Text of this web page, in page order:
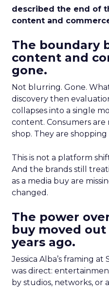
described the end of
content and
The boundary
content and
gone.
Not blurring. Gone.
discovery then
collapses into a single
content. Consumers are
shop. They are shopping
This is not a platform
And the brands still
as a media buy are
changed.
The power
buy moved
years ago.
Jessica Alba’s framing
was direct:
by studios, networks, or